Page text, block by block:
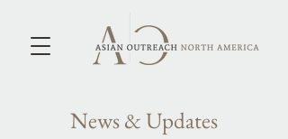
News & Updates